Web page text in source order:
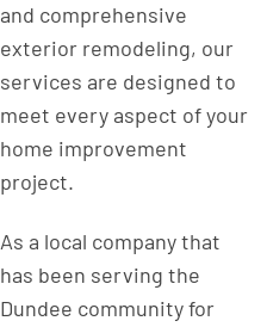
and comprehensive
exterior remodeling, our
services are designed to
meet every aspect of your
home improvement
project.
As a local company that
has been serving the
Dundee community for